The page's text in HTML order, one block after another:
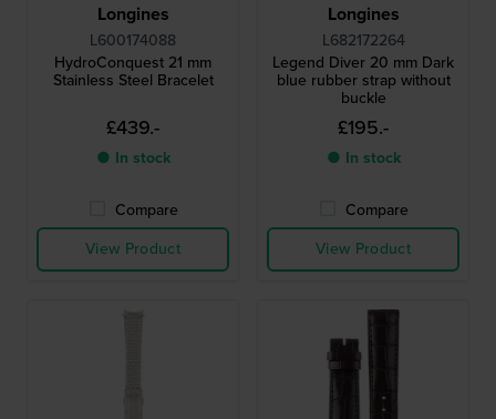
Longines
L600174088
HydroConquest 21 mm
Stainless Steel Bracelet
£439.-
● In stock
Compare
View Product
Longines
L682172264
Legend Diver 20 mm Dark
blue rubber strap without
buckle
£195.-
● In stock
Compare
View Product